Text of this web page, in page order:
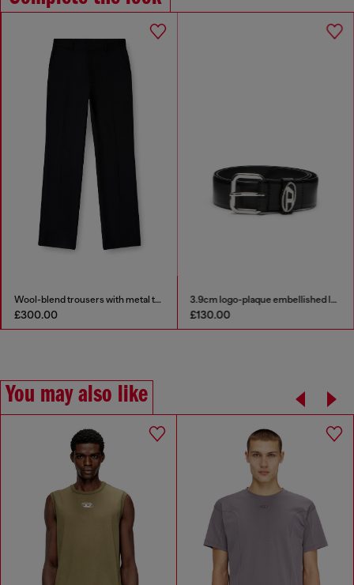
Wool-blend trousers with metal tag
£300.00
3.9cm logo-plaque embellished leather belt
£130.00
You may also like